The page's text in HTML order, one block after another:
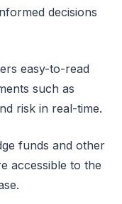
decisions
easy-to-read
such as
risk in real-time.
funds and other
accessible to the